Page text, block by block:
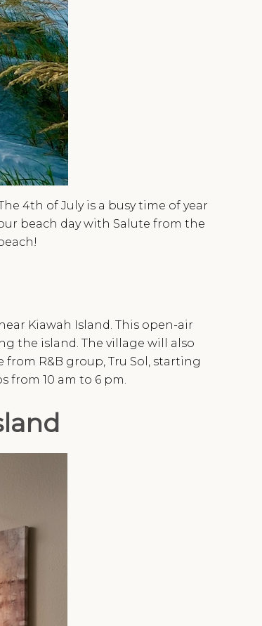
4th of July is a busy time of year
beach day with Salute from the
Kiawah Island. This open-air
the island. The village will also
from R&B group, Tru Sol, starting
from 10 am to 6 pm.